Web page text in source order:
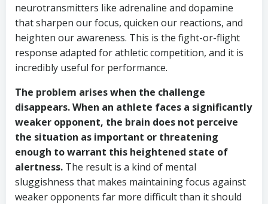
neurotransmitters like adrenaline and dopamine
that sharpen our focus, quicken our reactions, and
heighten our awareness. This is the fight-or-flight
response adapted for athletic competition, and it is
incredibly useful for performance.
The problem arises when the challenge
disappears. When an athlete faces a significantly
weaker opponent, the brain does not perceive
the situation as important or threatening
enough to warrant this heightened state of
alertness. The result is a kind of mental
sluggishness that makes maintaining focus against
weaker opponents far more difficult than it should